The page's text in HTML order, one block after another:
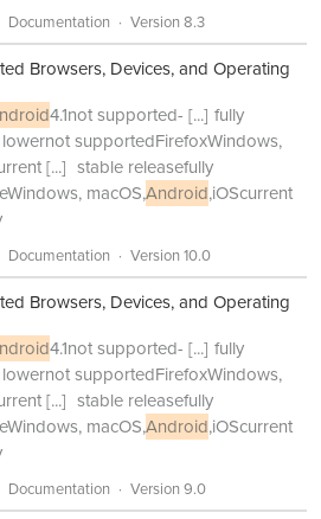
Documentation Version 8.3
Browsers, Devices, and Operating
4.1not supported- [...] fully
supportedFirefoxWindows,
[...] stable releasefully
macOS,Android,iOScurrent
Documentation Version 10.0
Browsers, Devices, and Operating
4.1not supported- [...] fully
supportedFirefoxWindows,
[...] stable releasefully
macOS,Android,iOScurrent
Documentation Version 9.0